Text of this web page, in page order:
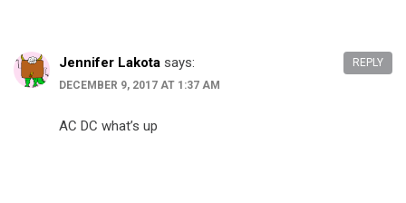
Jennifer Lakota says:
DECEMBER 9, 2017 AT 1:37 AM
AC DC what’s up
REPLY